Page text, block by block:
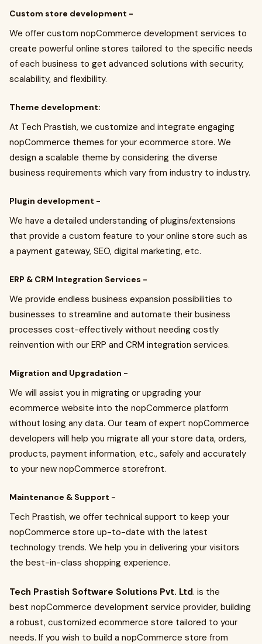
Custom store development -
We offer custom nopCommerce development services to
create powerful online stores tailored to the specific needs
of each business to get advanced solutions with security,
scalability, and flexibility.
Theme development:
At Tech Prastish, we customize and integrate engaging
nopCommerce themes for your ecommerce store. We
design a scalable theme by considering the diverse
business requirements which vary from industry to industry.
Plugin development -
We have a detailed understanding of plugins/extensions
that provide a custom feature to your online store such as
a payment gateway, SEO, digital marketing, etc.
ERP & CRM Integration Services -
We provide endless business expansion possibilities to
businesses to streamline and automate their business
processes cost-effectively without needing costly
reinvention with our ERP and CRM integration services.
Migration and Upgradation -
We will assist you in migrating or upgrading your
ecommerce website into the nopCommerce platform
without losing any data. Our team of expert nopCommerce
developers will help you migrate all your store data, orders,
products, payment information, etc., safely and accurately
to your new nopCommerce storefront.
Maintenance & Support -
Tech Prastish, we offer technical support to keep your
nopCommerce store up-to-date with the latest
technology trends. We help you in delivering your visitors
the best-in-class shopping experience.
Tech Prastish Software Solutions Pvt. Ltd. is the
best nopCommerce development service provider, building
a robust, customized ecommerce store tailored to your
needs. If you wish to build a nopCommerce store from